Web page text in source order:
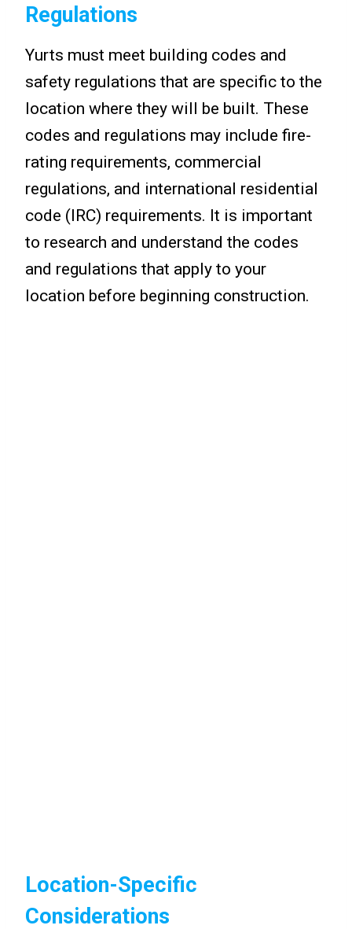
Regulations
Yurts must meet building codes and
safety regulations that are specific to the
location where they will be built. These
codes and regulations may include fire-
rating requirements, commercial
regulations, and international residential
code (IRC) requirements. It is important
to research and understand the codes
and regulations that apply to your
location before beginning construction.
Location-Specific
Considerations